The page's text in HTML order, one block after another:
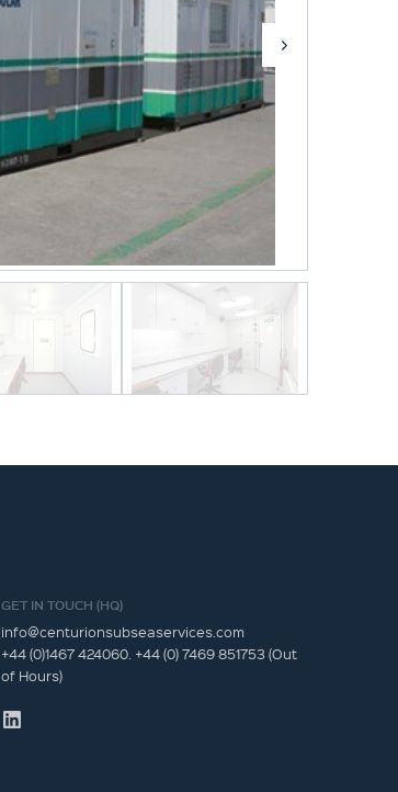
GET IN TOUCH (HQ)
info@centurionsubseaservices.com
+44 (0)1467 424060. +44 (0) 7469 851753 (Out
of Hours)